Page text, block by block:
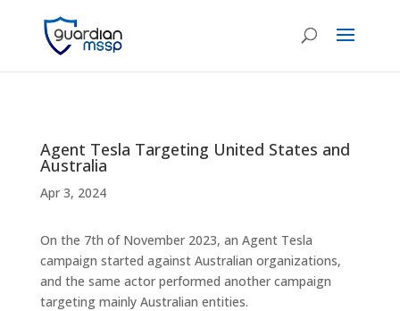
Agent Tesla Targeting United States and
Australia
Apr 3, 2024
On the 7th of November 2023, an Agent Tesla
campaign started against Australian organizations,
and the same actor performed another campaign
targeting mainly Australian entities.